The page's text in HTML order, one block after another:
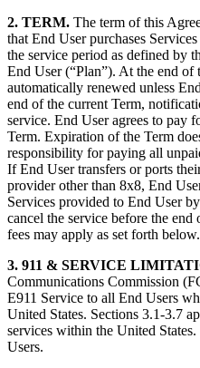
2. TERM. The term of this
that End User purchases
the service period as defined by
End User (“Plan”). At the end of
automatically renewed unless
end of the current Term,
service. End User agrees to pay
Term. Expiration of the Term
responsibility for paying all
If End User transfers or ports
provider other than 8x8, End
Services provided to End User
cancel the service before the
fees may apply as set forth below.
3. 911 & SERVICE
Communications Commission
E911 Service to all End Users
United States. Sections 3.1-3.7
services within the United
Users.